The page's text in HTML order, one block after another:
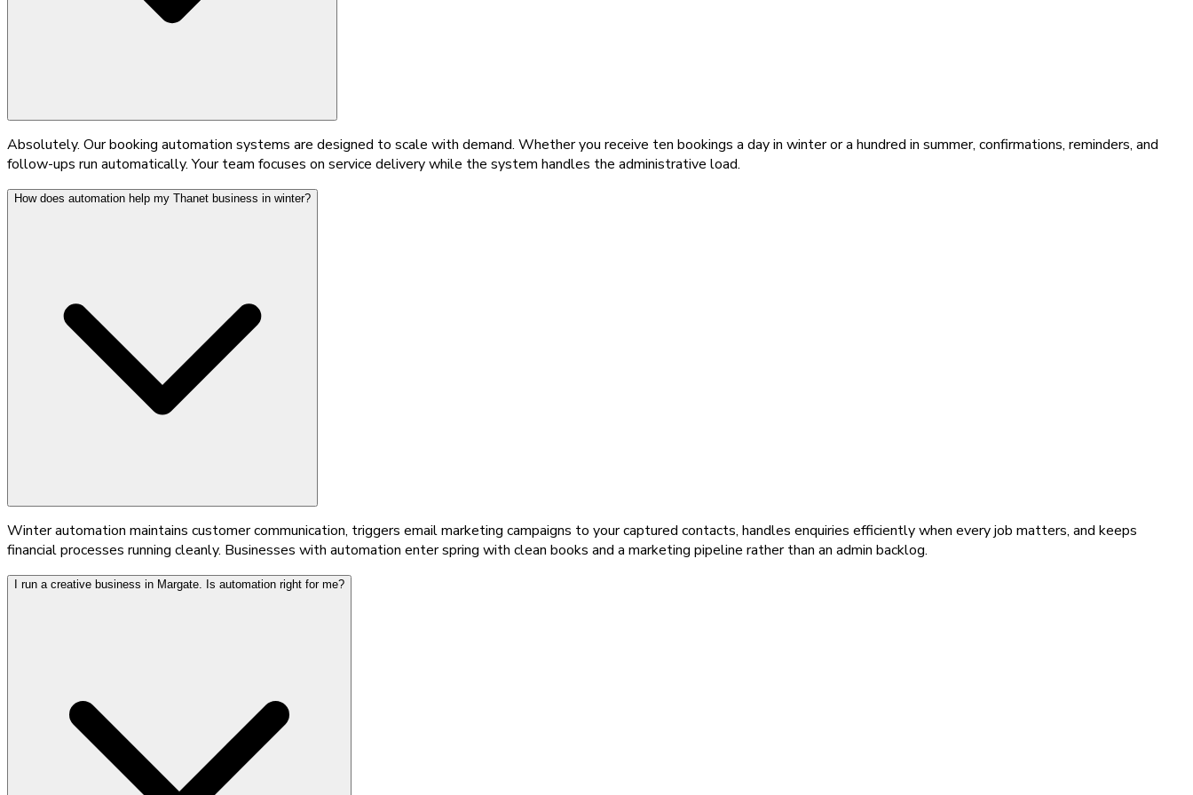
Absolutely. Our booking automation systems are designed to scale with demand. Whether you receive ten bookings a day in winter or a hundred in summer, confirmations, reminders, and
follow-ups run automatically. Your team focuses on service delivery while the system handles the administrative load.
How does automation help my Thanet business in winter?
Winter automation maintains customer communication, triggers email marketing campaigns to your captured contacts, handles enquiries efficiently when every job matters, and keeps
financial processes running cleanly. Businesses with automation enter spring with clean books and a marketing pipeline rather than an admin backlog.
I run a creative business in Margate. Is automation right for me?